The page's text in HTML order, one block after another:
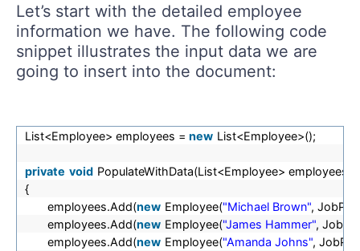
Let’s start with the detailed employee
information we have. The following code
snippet illustrates the input data we are
going to insert into the document:
List<Employee> employees = new List<Employee>();
private void PopulateWithData(List<Employee> employees)
{
employees.Add(new Employee("Michael Brown",
employees.Add(new Employee("James Hammer",
employees.Add(new Employee("Amanda Johns",